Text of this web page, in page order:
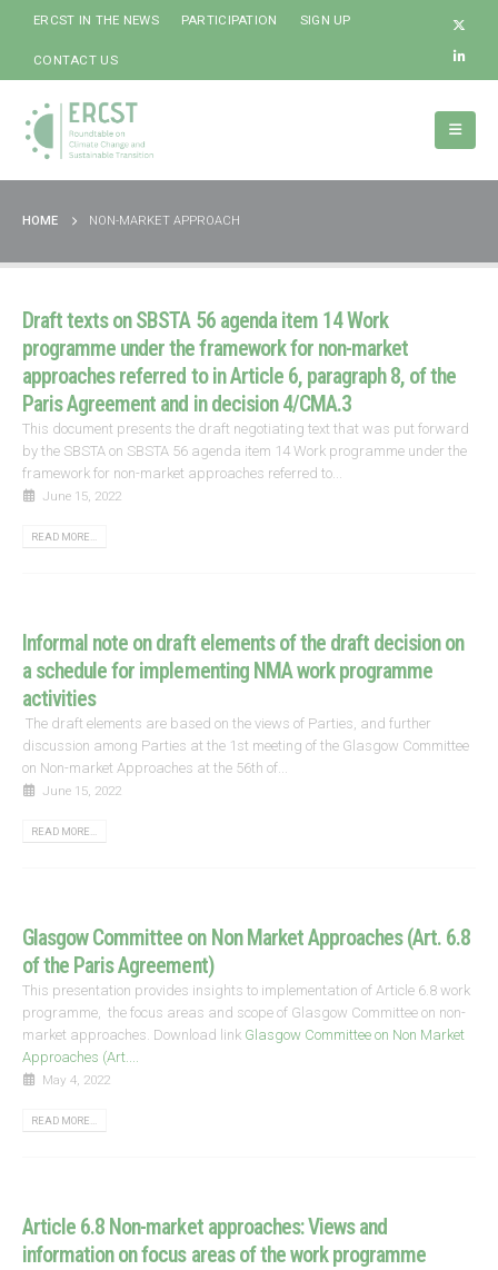
ERCST IN THE NEWS PARTICIPATION SIGN UP
CONTACT US
HOME NON-MARKET APPROACH
Draft texts on SBSTA 56 agenda item 14 Work
programme under the framework for non-market
approaches referred to in Article 6, paragraph 8, of the
Paris Agreement and in decision 4/CMA.3
This document presents the draft negotiating text that was put forward
by the SBSTA on SBSTA 56 agenda item 14 Work programme under the
framework for non-market approaches referred to...
June 15, 2022
READ MORE...
Informal note on draft elements of the draft decision on
a schedule for implementing NMA work programme
activities
The draft elements are based on the views of Parties, and further
discussion among Parties at the 1st meeting of the Glasgow Committee
on Non-market Approaches at the 56th of...
June 15, 2022
READ MORE...
Glasgow Committee on Non Market Approaches (Art. 6.8
of the Paris Agreement)
This presentation provides insights to implementation of Article 6.8 work
programme, the focus areas and scope of Glasgow Committee on non-
market approaches. Download link Glasgow Committee on Non Market
Approaches (Art....
May 4, 2022
READ MORE...
Article 6.8 Non-market approaches: Views and
information on focus areas of the work programme